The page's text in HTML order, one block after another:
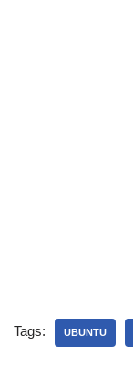
Tags: UBUNTU